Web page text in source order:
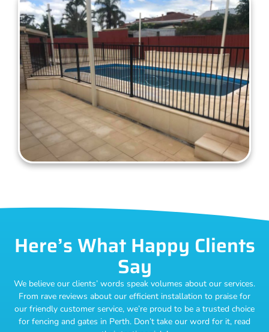
Here’s What Happy Clients
Say
We believe our clients’ words speak volumes about our services.
From rave reviews about our efficient installation to praise for
our friendly customer service, we’re proud to be a trusted choice
for fencing and gates in Perth. Don’t take our word for it, read